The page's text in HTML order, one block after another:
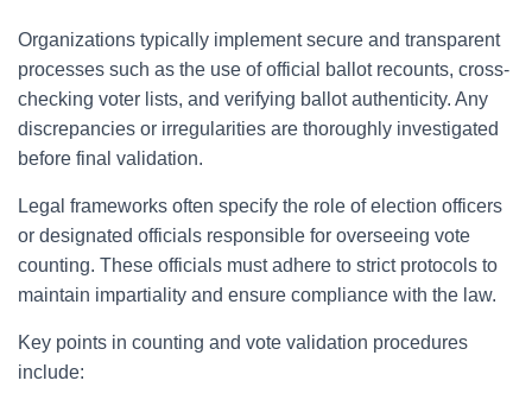
Organizations typically implement secure and transparent
processes such as the use of official ballot recounts, cross-
checking voter lists, and verifying ballot authenticity. Any
discrepancies or irregularities are thoroughly investigated
before final validation.
Legal frameworks often specify the role of election officers
or designated officials responsible for overseeing vote
counting. These officials must adhere to strict protocols to
maintain impartiality and ensure compliance with the law.
Key points in counting and vote validation procedures
include: